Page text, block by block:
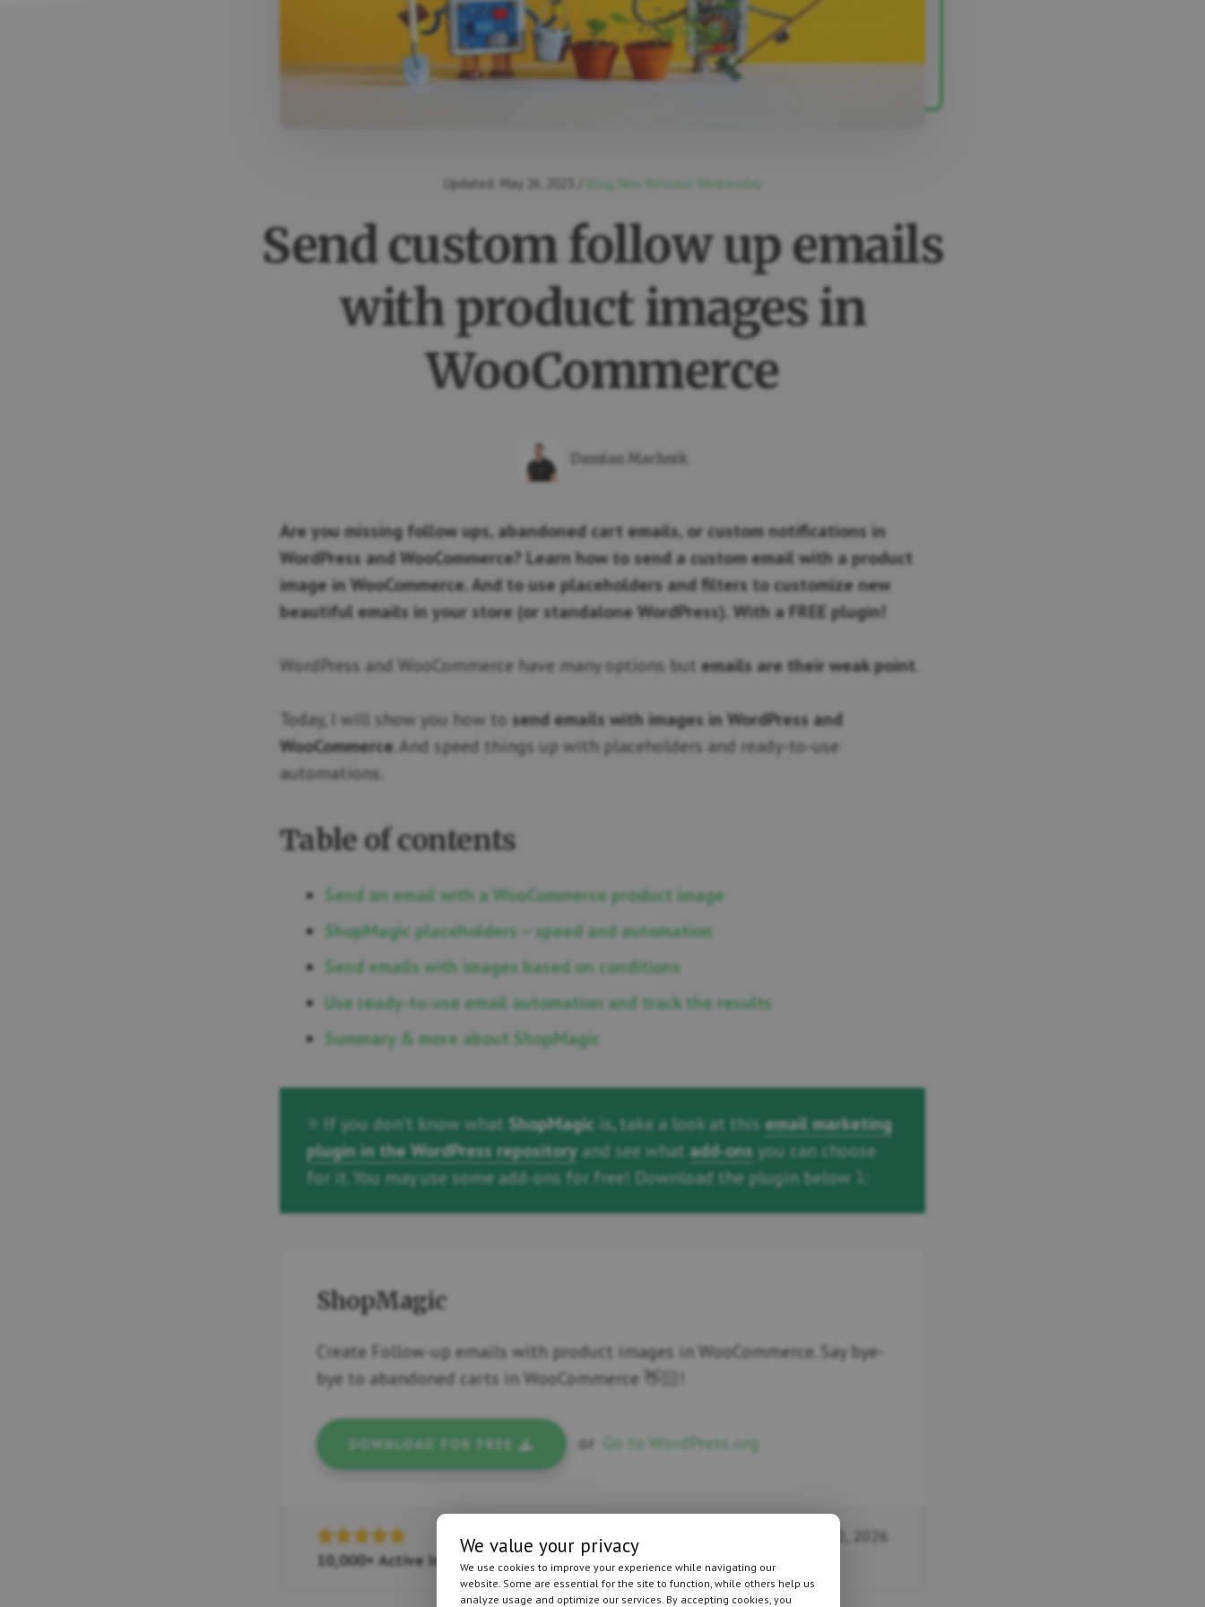
Updated: May 26, 2023 Blog New Release Wednesday
Send custom follow up emails
with product images in
WooCommerce
Damian Machnik
Are you missing follow ups, abandoned cart emails, or custom notifications in
WordPress and WooCommerce? Learn how to send a custom email with a product
image in WooCommerce. And to use placeholders and filters to customize new
beautiful emails in your store (or standalone WordPress). With a FREE plugin!
WordPress and WooCommerce have many options but emails are their weak point
Today, I will show you how to send emails with images in WordPress and
WooCommerce . And speed things up with placeholders and ready-to-use
automations.
Table of contents
Send an email with a WooCommerce product image
ShopMagic placeholders – speed and automation
Send emails with images based on conditions
Use ready-to-use email automation and track the results
Summary & more about ShopMagic
⭐ If you don’t know what ShopMagic is, take a look at this email marketing
plugin in the WordPress repository and see what add-ons you can choose
for it. You may use some add-ons for free! Download the plugin below ⤵️:
ShopMagic
Create Follow-up emails with product images in WooCommerce. Say bye-
bye to abandoned carts in WooCommerce 👋🏻!
DOWNLOAD FOR FREE or Go to WordPress.org
10,000+ Active Installations
Last Updated: July 22, 2026
We value your privacy
We use cookies to improve your experience while navigating our
website. Some are essential for the site to function, while others help us
analyze usage and optimize our services. By accepting cookies, you